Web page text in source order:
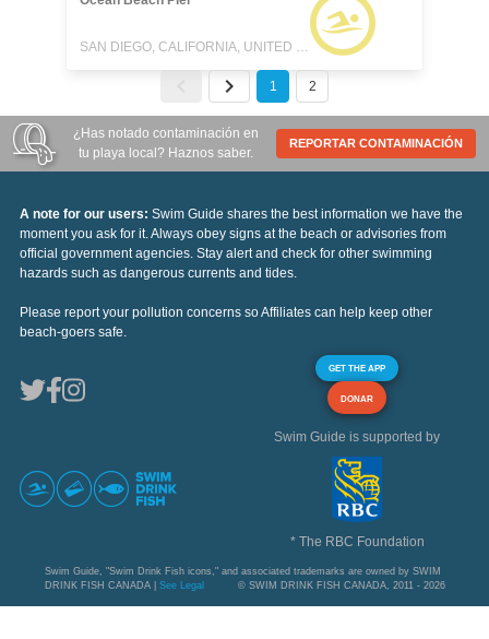
SAN DIEGO, CALIFORNIA, UNITED STATES
1 2
¿Has notado contaminación en
tu playa local? Haznos saber.
REPORTAR CONTAMINACIÓN
A note for our users: Swim Guide shares the best information we have the
moment you ask for it. Always obey signs at the beach or advisories from
official government agencies. Stay alert and check for other swimming
hazards such as dangerous currents and tides.
Please report your pollution concerns so Affiliates can help keep other
beach-goers safe.
GET THE APP
DONAR
Swim Guide is supported by
* The RBC Foundation
Swim Guide, "Swim Drink Fish icons," and associated trademarks are owned by SWIM
DRINK FISH CANADA | See Legal © SWIM DRINK FISH CANADA, 2011 - 2026